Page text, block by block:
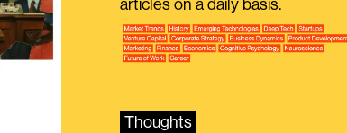
articles on a daily basis.
Thoughts